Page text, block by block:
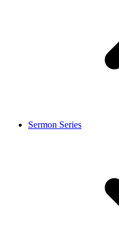
Sermon Series